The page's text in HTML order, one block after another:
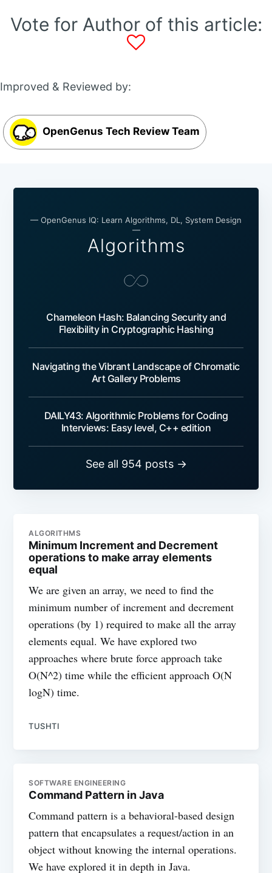
Vote for Author of this article:
Improved & Reviewed by:
OpenGenus Tech Review Team
— OpenGenus IQ: Learn Algorithms, DL, System Design
—
Algorithms
Chameleon Hash: Balancing Security and
Flexibility in Cryptographic Hashing
Navigating the Vibrant Landscape of Chromatic
Art Gallery Problems
DAILY43: Algorithmic Problems for Coding
Interviews: Easy level, C++ edition
See all 954 posts →
ALGORITHMS
Minimum Increment and Decrement
operations to make array elements
equal
We are given an array, we need to find the
minimum number of increment and decrement
operations (by 1) required to make all the array
elements equal. We have explored two
approaches where brute force approach take
O(N^2) time while the efficient approach O(N
logN) time.
TUSHTI
SOFTWARE ENGINEERING
Command Pattern in Java
Command pattern is a behavioral-based design
pattern that encapsulates a request/action in an
object without knowing the internal operations.
We have explored it in depth in Java.